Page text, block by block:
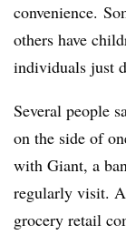
convenience.
others have
individuals just
Several people
on the side of
with Giant, a
regularly visit.
grocery retail